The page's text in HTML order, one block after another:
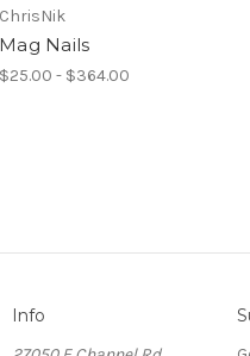
ChrisNik
Mag Nails
$25.00 - $364.00
Info